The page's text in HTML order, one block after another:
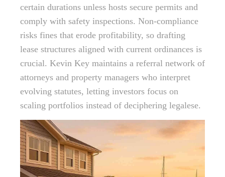
certain durations unless hosts secure permits and
comply with safety inspections. Non-compliance
risks fines that erode profitability, so drafting
lease structures aligned with current ordinances is
crucial. Kevin Key maintains a referral network of
attorneys and property managers who interpret
evolving statutes, letting investors focus on
scaling portfolios instead of deciphering legalese.